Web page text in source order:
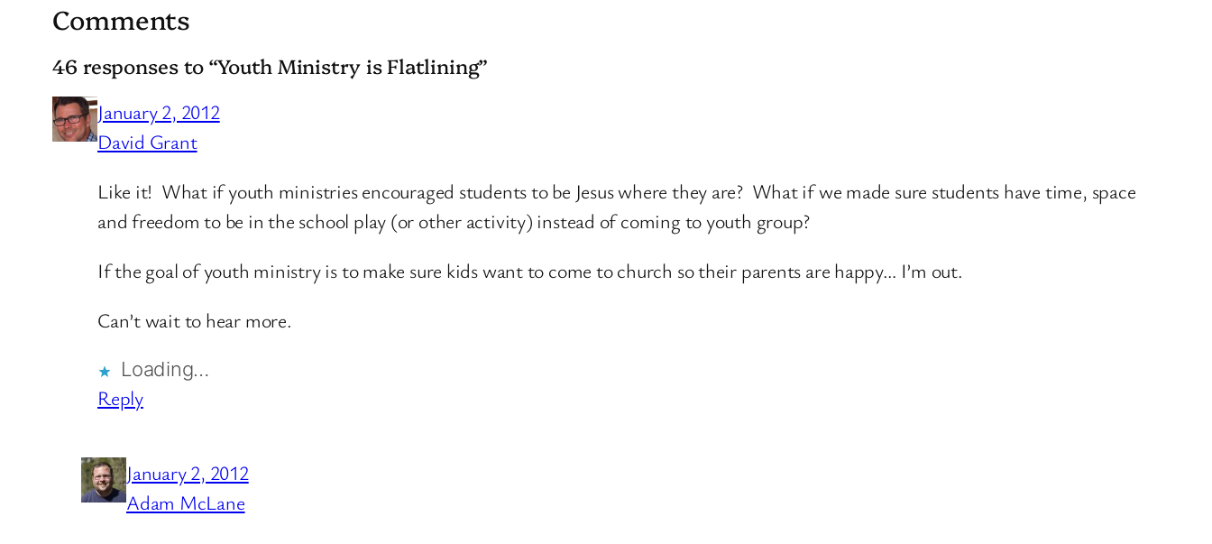
Comments
46 responses to “Youth Ministry is Flatlining”
January 2, 2012
David Grant
Like it! What if youth ministries encouraged students to be Jesus where they are? What if we made sure students have time, space
and freedom to be in the school play (or other activity) instead of coming to youth group?
If the goal of youth ministry is to make sure kids want to come to church so their parents are happy… I’m out.
Can’t wait to hear more.
Loading…
Reply
January 2, 2012
Adam McLane